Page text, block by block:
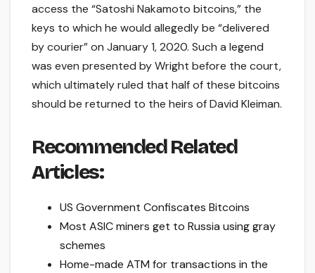
access the “Satoshi Nakamoto bitcoins,” the
keys to which he would allegedly be “delivered
by courier” on January 1, 2020. Such a legend
was even presented by Wright before the court,
which ultimately ruled that half of these bitcoins
should be returned to the heirs of David Kleiman.
Recommended Related
Articles:
US Government Confiscates Bitcoins
Most ASIC miners get to Russia using gray
schemes
Home-made ATM for transactions in the